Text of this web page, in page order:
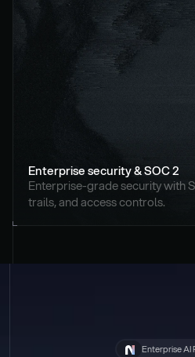
Enterprise security & SOC 2
Enterprise-grade security with
trails, and access controls.
Enterprise AI